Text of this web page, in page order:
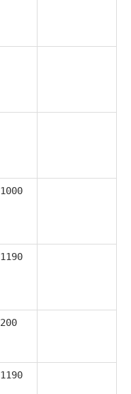
1000
1190
200
1190